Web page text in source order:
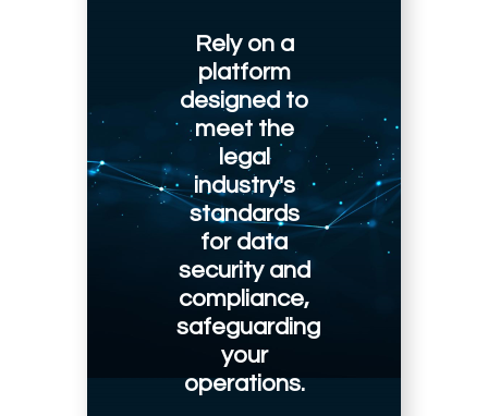
Rely on a
platform
designed to
meet the
legal
industry's
standards
for data
security and
compliance,
safeguarding
your
operations.